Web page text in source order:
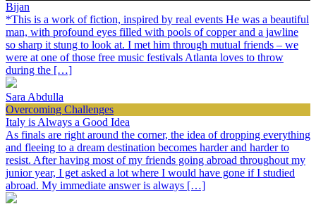
Bijan
*This is a work of fiction, inspired by real events He was a beautiful
man, with profound eyes filled with pools of copper and a jawline
so sharp it stung to look at. I met him through mutual friends – we
were at one of those free music festivals Atlanta loves to throw
during the […]
Sara Abdulla
Overcoming Challenges
Italy is Always a Good Idea
As finals are right around the corner, the idea of dropping everything
and fleeing to a dream destination becomes harder and harder to
resist. After having most of my friends going abroad throughout my
junior year, I get asked a lot where I would have gone if I studied
abroad. My immediate answer is always […]